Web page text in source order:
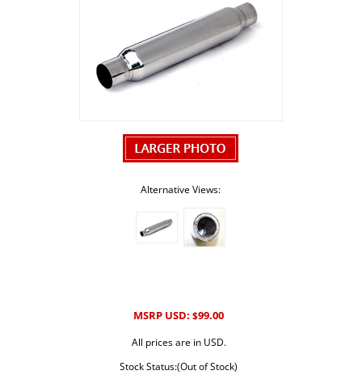
Alternative Views:
MSRP USD: $99.00
All prices are in USD.
Stock Status:(Out of Stock)